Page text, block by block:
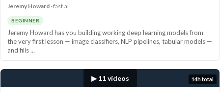
Jeremy Howard fast.ai
BEGINNER
Jeremy Howard has you building working deep learning models from
the very first lesson — image classifiers, NLP pipelines, tabular models —
and fills ...
▶ 11 vídeos 14h total